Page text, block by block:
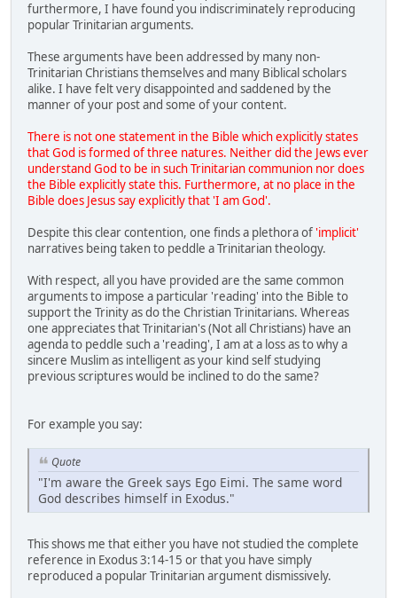
furthermore, I have found you indiscriminately reproducing
popular Trinitarian arguments.
These arguments have been addressed by many non-
Trinitarian Christians themselves and many Biblical scholars
alike. I have felt very disappointed and saddened by the
manner of your post and some of your content.
There is not one statement in the Bible which explicitly states
that God is formed of three natures. Neither did the Jews ever
understand God to be in such Trinitarian communion nor does
the Bible explicitly state this. Furthermore, at no place in the
Bible does Jesus say explicitly that 'I am God'.
Despite this clear contention, one finds a plethora of'implicit'
narratives being taken to peddle a Trinitarian theology.
With respect, all you have provided are the same common
arguments to impose a particular 'reading' into the Bible to
support the Trinity as do the Christian Trinitarians. Whereas
one appreciates that Trinitarian's (Not all Christians) have an
agenda to peddle such a 'reading', I am at a loss as to why a
sincere Muslim as intelligent as your kind self studying
previous scriptures would be inclined to do the same?
For example you say:
Quote
"I'm aware the Greek says Ego Eimi. The same word
God describes himself in Exodus."
This shows me that either you have not studied the complete
reference in Exodus 3:14-15 or that you have simply
reproduced a popular Trinitarian argument dismissively.